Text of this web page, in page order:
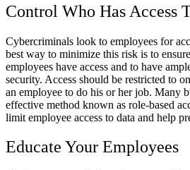
Control Who Has Access
Cybercriminals look to employees for
best way to minimize this risk is to
employees have access and to have
security. Access should be restricted to
an employee to do his or her job. Many
effective method known as role-based
limit employee access to data and help
Educate Your Employees